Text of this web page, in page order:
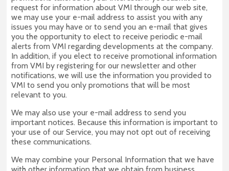
request for information about VMI through our web site,
we may use your e-mail address to assist you with any
issues you may have or to send you an e-mail that gives
you the opportunity to elect to receive periodic e-mail
alerts from VMI regarding developments at the company.
In addition, if you elect to receive promotional information
from VMI by registering for our newsletter and other
notifications, we will use the information you provided to
VMI to send you only promotions that will be most
relevant to you.
We may also use your e-mail address to send you
important notices. Because this information is important to
your use of our Service, you may not opt out of receiving
these communications.
We may combine your Personal Information that we have